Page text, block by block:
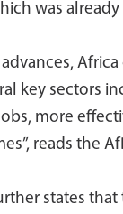
was
advances,
key sectors
more
reads the
states